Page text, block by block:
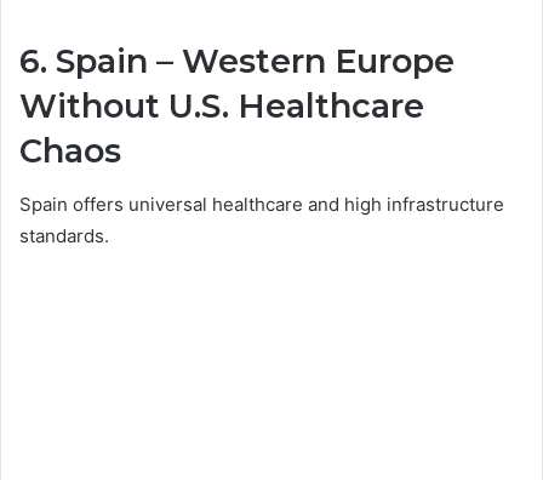
6. Spain – Western Europe
Without U.S. Healthcare
Chaos
Spain offers universal healthcare and high infrastructure
standards.